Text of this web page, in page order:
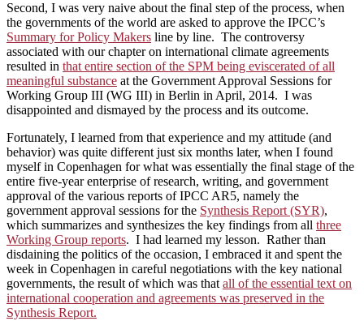
Second, I was very naive about the final step of the process, when
the governments of the world are asked to approve the IPCC’s
Summary for Policy Makers line by line. The controversy
associated with our chapter on international climate agreements
resulted in that entire section of the SPM being eviscerated of all
meaningful substance at the Government Approval Sessions for
Working Group III (WG III) in Berlin in April, 2014. I was
disappointed and dismayed by the process and its outcome.
Fortunately, I learned from that experience and my attitude (and
behavior) was quite different just six months later, when I found
myself in Copenhagen for what was essentially the final stage of the
entire five-year enterprise of research, writing, and government
approval of the various reports of IPCC AR5, namely the
government approval sessions for the Synthesis Report (SYR),
which summarizes and synthesizes the key findings from all three
Working Group reports. I had learned my lesson. Rather than
disdaining the politics of the occasion, I embraced it and spent the
week in Copenhagen in careful negotiations with the key national
governments, the result of which was thatall of the essential text on
international cooperation and agreements was preserved in the
Synthesis Report.